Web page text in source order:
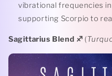
vibrational frequencies
supporting Scorpio to
Sagittarius Blend ♐️ (